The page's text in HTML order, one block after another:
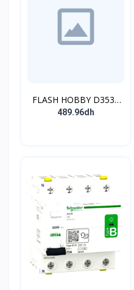
FLASH HOBBY D3536
910KV Brushless
489.96dh